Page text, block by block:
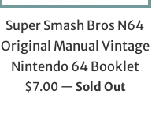
Super Smash Bros N64
Original Manual Vintage
Nintendo 64 Booklet
Regular
$7.00 — Sold Out